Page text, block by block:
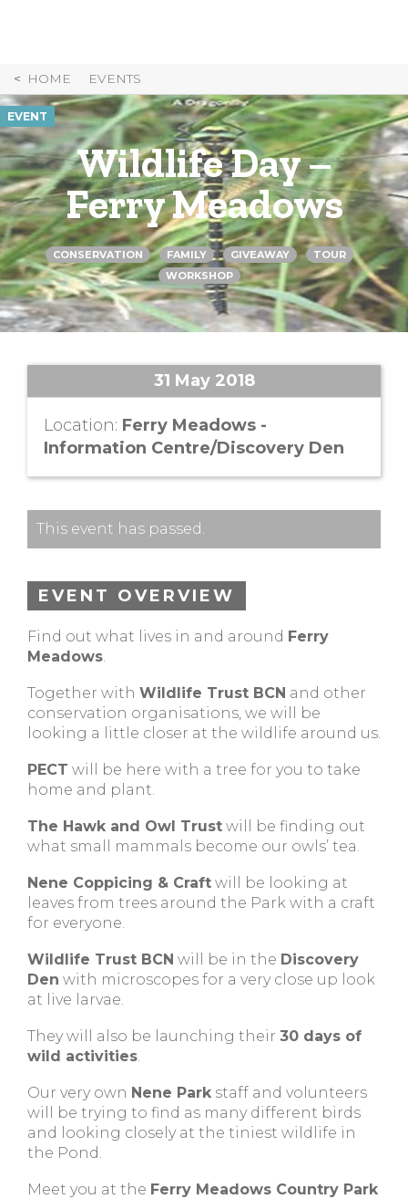
HOME EVENTS
EVENT
Wildlife Day –
Ferry Meadows
CONSERVATION FAMILY GIVEAWAY
TOUR
WORKSHOP
31 May 2018
Location: Ferry Meadows -
Information Centre/Discovery Den
This event has passed.
EVENT OVERVIEW
Find out what lives in and around Ferry
Meadows.
Together with Wildlife Trust BCN and other
conservation organisations, we will be
looking a little closer at the wildlife around us.
PECT will be here with a tree for you to take
home and plant.
The Hawk and Owl Trust will be finding out
what small mammals become our owls’ tea.
Nene Coppicing & Craft will be looking at
leaves from trees around the Park with a craft
for everyone.
Wildlife Trust BCN will be in the Discovery
Den with microscopes for a very close up look
at live larvae.
They will also be launching their 30 days of
wild activities.
Our very own Nene Park staff and volunteers
will be trying to find as many different birds
and looking closely at the tiniest wildlife in
the Pond.
Meet you at the Ferry Meadows Country Park